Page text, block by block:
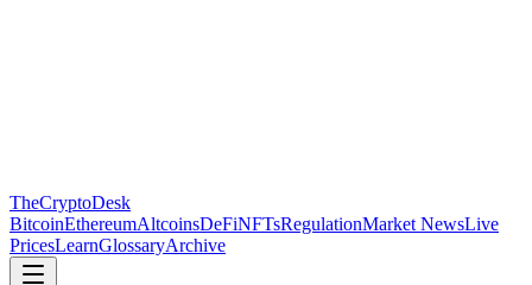
TheCryptoDesk
BitcoinEthereumAltcoinsDeFiNFTsRegulationMarket NewsLive
PricesLearnGlossaryArchive